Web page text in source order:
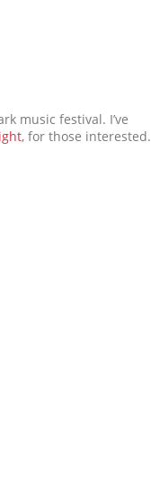
music festival. I’ve
, for those interested.